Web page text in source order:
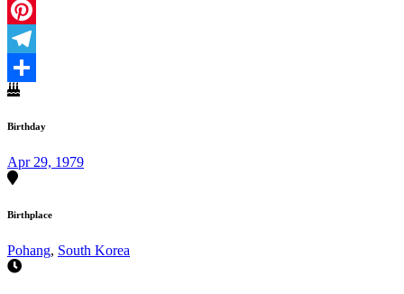
Messenger
Pinterest
Telegram
Share
Birthday
Apr 29, 1979
Birthplace
Pohang, South Korea